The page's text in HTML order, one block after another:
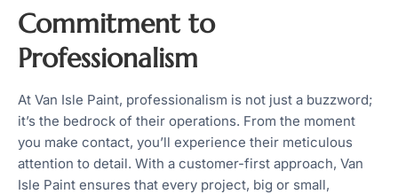
Commitment to
Professionalism
At Van Isle Paint, professionalism is not just a buzzword;
it’s the bedrock of their operations. From the moment
you make contact, you’ll experience their meticulous
attention to detail. With a customer-first approach, Van
Isle Paint ensures that every project, big or small,